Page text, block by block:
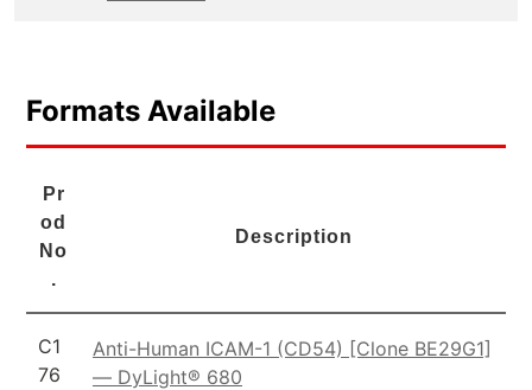
Formats Available
Pr
od
No
.
Description
C1
76
Anti-Human ICAM-1 (CD54) [Clone BE29G1]
— DyLight® 680